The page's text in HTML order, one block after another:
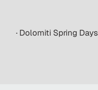
· Dolomiti Spring Days